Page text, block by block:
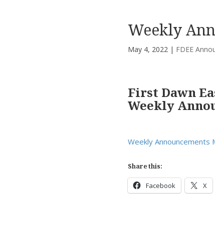
Weekly
May 4, 2022 | FDEE
First Dawn
Weekly
Weekly Announcements
Share this:
Facebook X